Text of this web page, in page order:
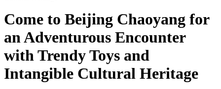
Come to Beijing Chaoyang for
an Adventurous Encounter
with Trendy Toys and
Intangible Cultural Heritage